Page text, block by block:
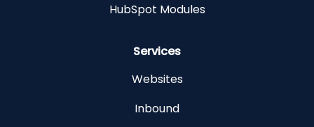
HubSpot Modules
Services
Websites
Inbound